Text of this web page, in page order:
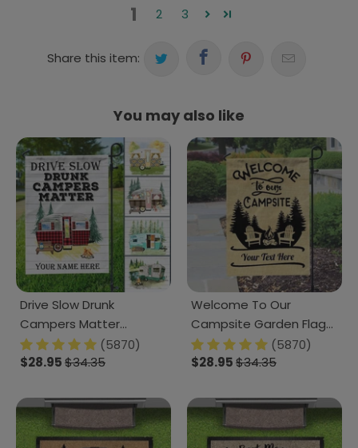
1 2 3
Share this item:
You may also like
Drive Slow Drunk
Campers Matter
Camping Garden Flag,
Camping Gift TA29
(5870)
$28.95$34.35
Welcome To Our
Campsite Garden Flag
Ver2, Camping Gift,
Outdoor Flags, HN590
(5870)
$28.95$34.35